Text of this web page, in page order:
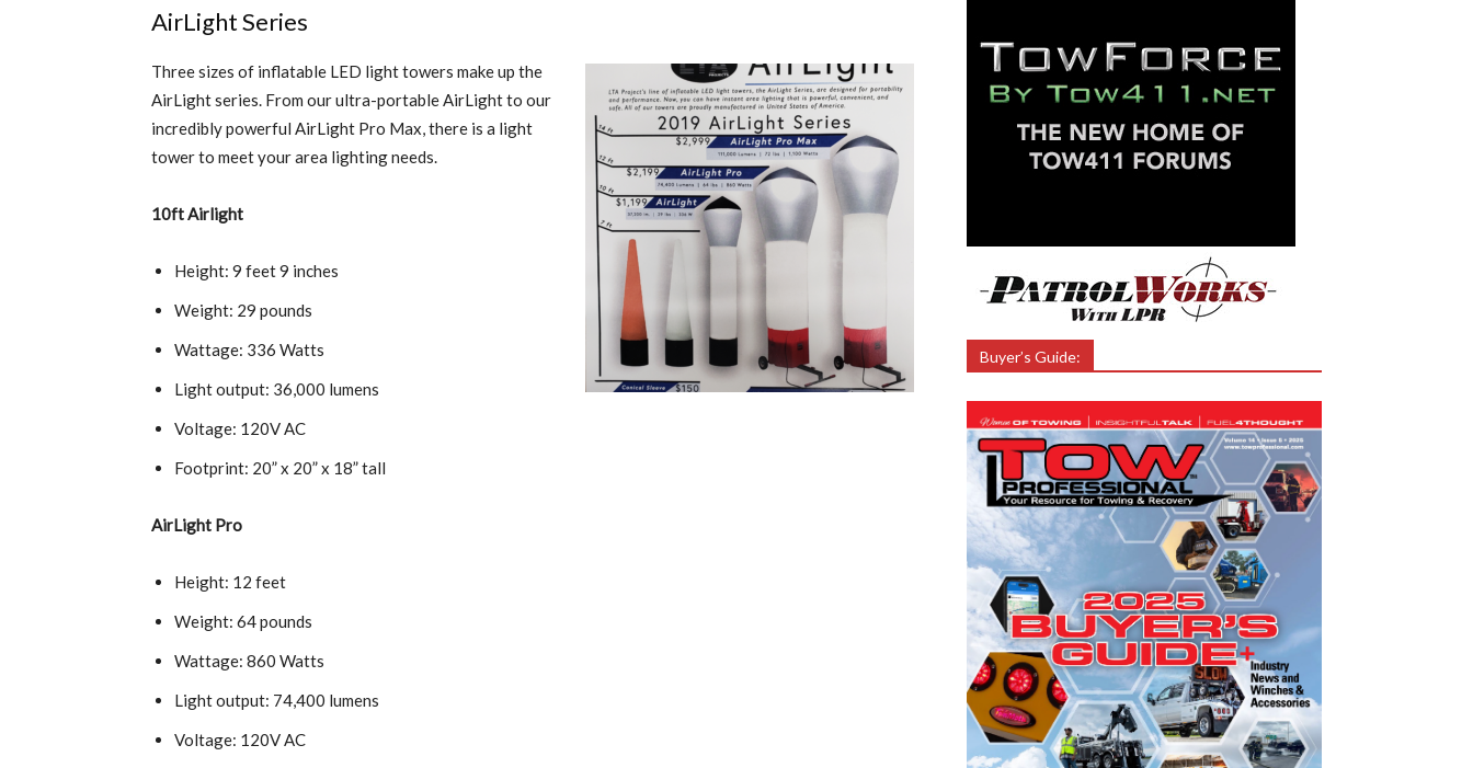
AirLight Series
Three sizes of inflatable LED light towers make up the
AirLight series. From our ultra-portable AirLight to our
incredibly powerful AirLight Pro Max, there is a light
tower to meet your area lighting needs.
10ft Airlight
Height: 9 feet 9 inches
Weight: 29 pounds
Wattage: 336 Watts
Light output: 36,000 lumens
Voltage: 120V AC
Footprint: 20” x 20” x 18” tall
AirLight Pro
Height: 12 feet
Weight: 64 pounds
Wattage: 860 Watts
Light output: 74,400 lumens
Voltage: 120V AC
Buyer’s Guide: